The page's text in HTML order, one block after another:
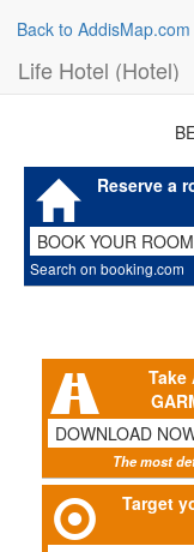
Back to AddisMap.com
Life Hotel (Hotel)
Reserve a
BOOK YOUR
Search on booking.com
DOWNLOAD
The most
Target